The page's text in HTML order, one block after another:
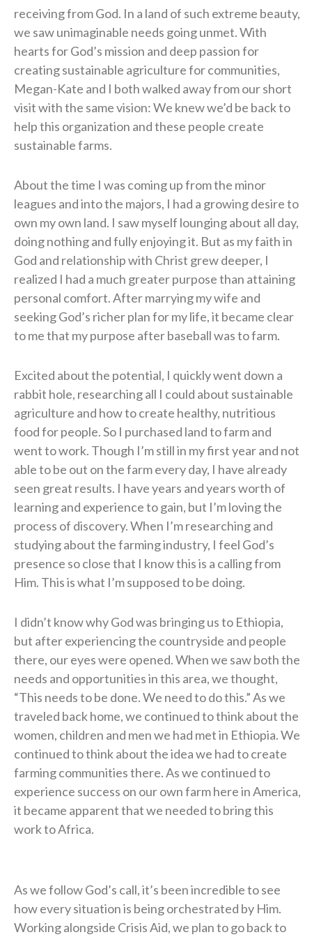
receiving from God. In a land of such extreme beauty,
we saw unimaginable needs going unmet. With
hearts for God’s mission and deep passion for
creating sustainable agriculture for communities,
Megan-Kate and I both walked away from our short
visit with the same vision: We knew we’d be back to
help this organization and these people create
sustainable farms.
About the time I was coming up from the minor
leagues and into the majors, I had a growing desire to
own my own land. I saw myself lounging about all day,
doing nothing and fully enjoying it. But as my faith in
God and relationship with Christ grew deeper, I
realized I had a much greater purpose than attaining
personal comfort. After marrying my wife and
seeking God’s richer plan for my life, it became clear
to me that my purpose after baseball was to farm.
Excited about the potential, I quickly went down a
rabbit hole, researching all I could about sustainable
agriculture and how to create healthy, nutritious
food for people. So I purchased land to farm and
went to work. Though I’m still in my first year and not
able to be out on the farm every day, I have already
seen great results. I have years and years worth of
learning and experience to gain, but I’m loving the
process of discovery. When I’m researching and
studying about the farming industry, I feel God’s
presence so close that I know this is a calling from
Him. This is what I’m supposed to be doing.
I didn’t know why God was bringing us to Ethiopia,
but after experiencing the countryside and people
there, our eyes were opened. When we saw both the
needs and opportunities in this area, we thought,
“This needs to be done. We need to do this.” As we
traveled back home, we continued to think about the
women, children and men we had met in Ethiopia. We
continued to think about the idea we had to create
farming communities there. As we continued to
experience success on our own farm here in America,
it became apparent that we needed to bring this
work to Africa.
As we follow God’s call, it’s been incredible to see
how every situation is being orchestrated by Him.
Working alongside Crisis Aid, we plan to go back to